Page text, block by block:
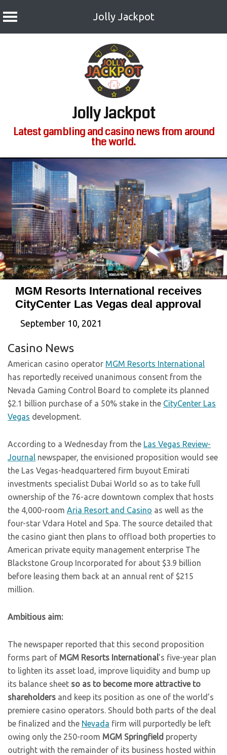
Jolly Jackpot
Jolly Jackpot
Latest gambling and casino news from around
the world.
MGM Resorts International receives
CityCenter Las Vegas deal approval
September 10, 2021
Casino News
American casino operator MGM Resorts International
has reportedly received unanimous consent from the
Nevada Gaming Control Board to complete its planned
$2.1 billion purchase of a 50% stake in the CityCenter Las
Vegas development.
According to a Wednesday from the Las Vegas Review-
Journal newspaper, the envisioned proposition would see
the Las Vegas-headquartered firm buyout Emirati
investments specialist Dubai World so as to take full
ownership of the 76-acre downtown complex that hosts
the 4,000-room Aria Resort and Casino as well as the
four-star Vdara Hotel and Spa. The source detailed that
the casino giant then plans to offload both properties to
American private equity management enterprise The
Blackstone Group Incorporated for about $3.9 billion
before leasing them back at an annual rent of $215
million.
Ambitious aim:
The newspaper reported that this second proposition
forms part of MGM Resorts International ’s five-year plan
to lighten its asset load, improve liquidity and bump up
its balance sheet so as to become more attractive to
shareholders and keep its position as one of the world’s
premiere casino operators. Should both parts of the deal
be finalized and the Nevada firm will purportedly be left
owing only the 250-room MGM Springfield property
outright with the remainder of its business hosted within